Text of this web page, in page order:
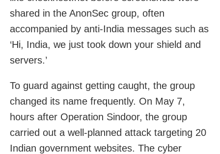
shared in the AnonSec group, often
accompanied by anti-India messages such as
‘Hi, India, we just took down your shield and
servers.’
To guard against getting caught, the group
changed its name frequently. On May 7,
hours after Operation Sindoor, the group
carried out a well-planned attack targeting 20
Indian government websites. The cyber